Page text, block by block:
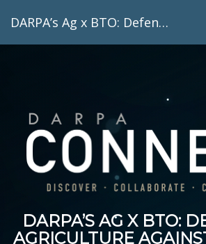
DARPA’s Ag x BTO: Defending agriculture against natural and manmade threats
DARPA’S AG X BTO:
AGRICULTURE